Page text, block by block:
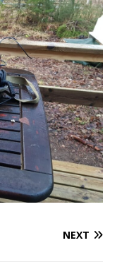
NEXT